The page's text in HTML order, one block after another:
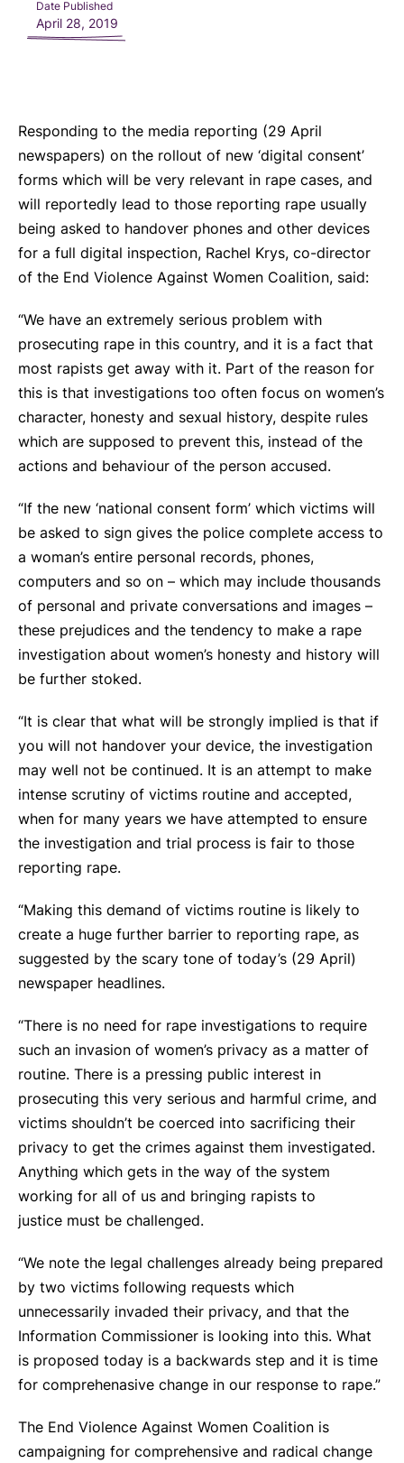
Date Published
April 28, 2019
Responding to the media reporting (29 April
newspapers) on the rollout of new ‘digital consent’
forms which will be very relevant in rape cases, and
will reportedly lead to those reporting rape usually
being asked to handover phones and other devices
for a full digital inspection, Rachel Krys, co-director
of the End Violence Against Women Coalition, said:
“We have an extremely serious problem with
prosecuting rape in this country, and it is a fact that
most rapists get away with it. Part of the reason for
this is that investigations too often focus on women’s
character, honesty and sexual history, despite rules
which are supposed to prevent this, instead of the
actions and behaviour of the person accused.
“If the new ‘national consent form’ which victims will
be asked to sign gives the police complete access to
a woman’s entire personal records, phones,
computers and so on – which may include thousands
of personal and private conversations and images –
these prejudices and the tendency to make a rape
investigation about women’s honesty and history will
be further stoked.
“It is clear that what will be strongly implied is that if
you will not handover your device, the investigation
may well not be continued. It is an attempt to make
intense scrutiny of victims routine and accepted,
when for many years we have attempted to ensure
the investigation and trial process is fair to those
reporting rape.
“Making this demand of victims routine is likely to
create a huge further barrier to reporting rape, as
suggested by the scary tone of today’s (29 April)
newspaper headlines.
“There is no need for rape investigations to require
such an invasion of women’s privacy as a matter of
routine. There is a pressing public interest in
prosecuting this very serious and harmful crime, and
victims shouldn’t be coerced into sacrificing their
privacy to get the crimes against them investigated.
Anything which gets in the way of the system
working for all of us and bringing rapists to
justice must be challenged.
“We note the legal challenges already being prepared
by two victims following requests which
unnecessarily invaded their privacy, and that the
Information Commissioner is looking into this. What
is proposed today is a backwards step and it is time
for comprehenasive change in our response to rape.”
The End Violence Against Women Coalition is
campaigning for comprehensive and radical change